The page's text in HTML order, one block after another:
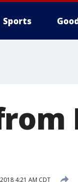
Sports
4:21 AM CDT